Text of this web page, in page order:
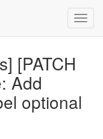
[PATCH
Add
optional